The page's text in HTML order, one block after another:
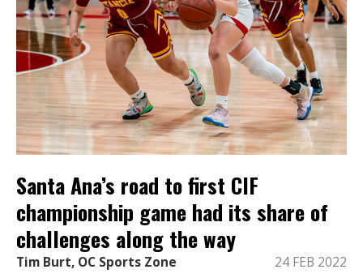
Santa Ana’s road to first CIF
championship game had its share of
challenges along the way
Tim Burt, OC Sports Zone 24 FEB 2022